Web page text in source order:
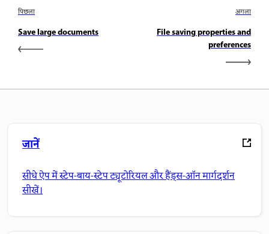
पिछला
Save large documents
अगला
File saving properties and
preferences
जानें
सीधे ऐप में स्टेप-बाय-स्टेप ट्यूटोरियल और हैंड्स-ऑन मार्गदर्शन
सीखें।